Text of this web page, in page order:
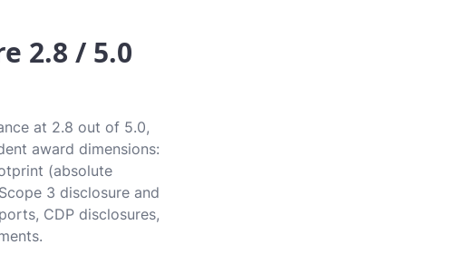
2.8 / 5.0
at 2.8 out of 5.0,
award dimensions:
(absolute
3 disclosure and
CDP disclosures,